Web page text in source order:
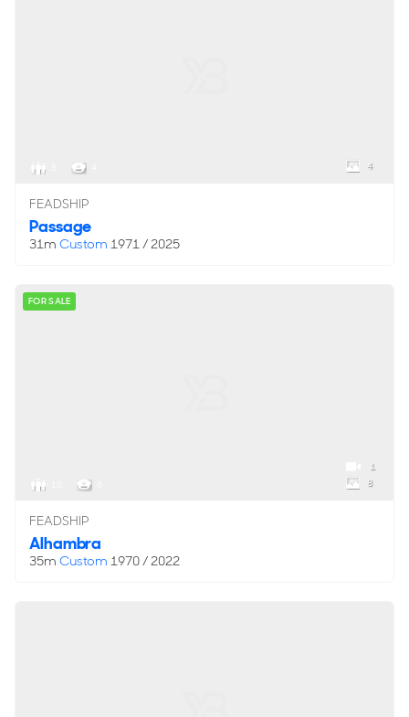
4
FEADSHIP
Passage
31m Custom 1971 / 2025
FOR SALE
1
8
FEADSHIP
Alhambra
35m Custom 1970 / 2022